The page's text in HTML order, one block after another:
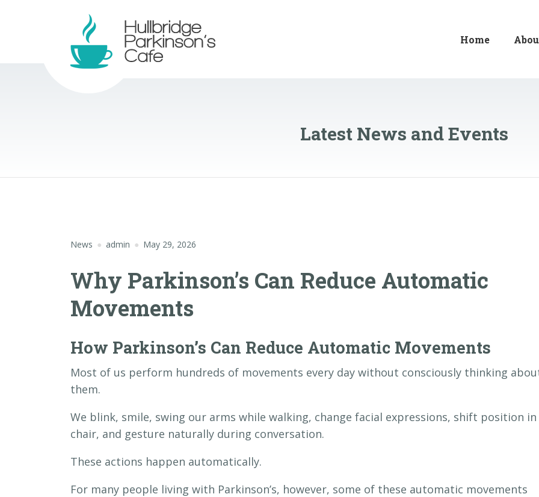
Home
Latest News and Events
News admin May 29, 2026
Why Parkinson’s Can Reduce Automatic
Movements
How Parkinson’s Can Reduce Automatic Movements
Most of us perform hundreds of movements every day without consciously thinking
them.
We blink, smile, swing our arms while walking, change facial expressions, shift position in
chair, and gesture naturally during conversation.
These actions happen automatically.
For many people living with Parkinson’s, however, some of these automatic movements